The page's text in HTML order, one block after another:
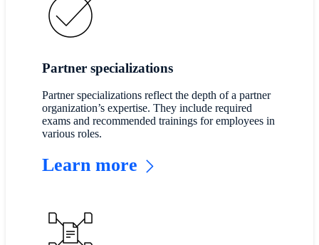
Partner specializations
Partner specializations reflect the depth of a partner
organization’s expertise. They include required
exams and recommended trainings for employees in
various roles.
Learn more